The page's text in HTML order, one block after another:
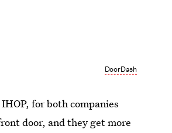
DoorDash
for both companies
door, and they get more